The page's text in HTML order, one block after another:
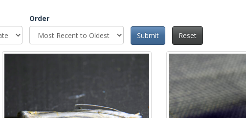
Order
Submit
Reset